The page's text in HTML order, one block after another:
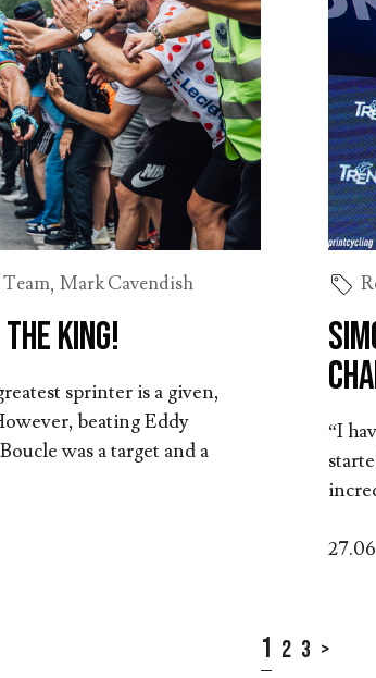
Team,Mark Cavendish
king!
sprinter is a given,
beating Eddy
was a target and a
“I
1 2 3 >